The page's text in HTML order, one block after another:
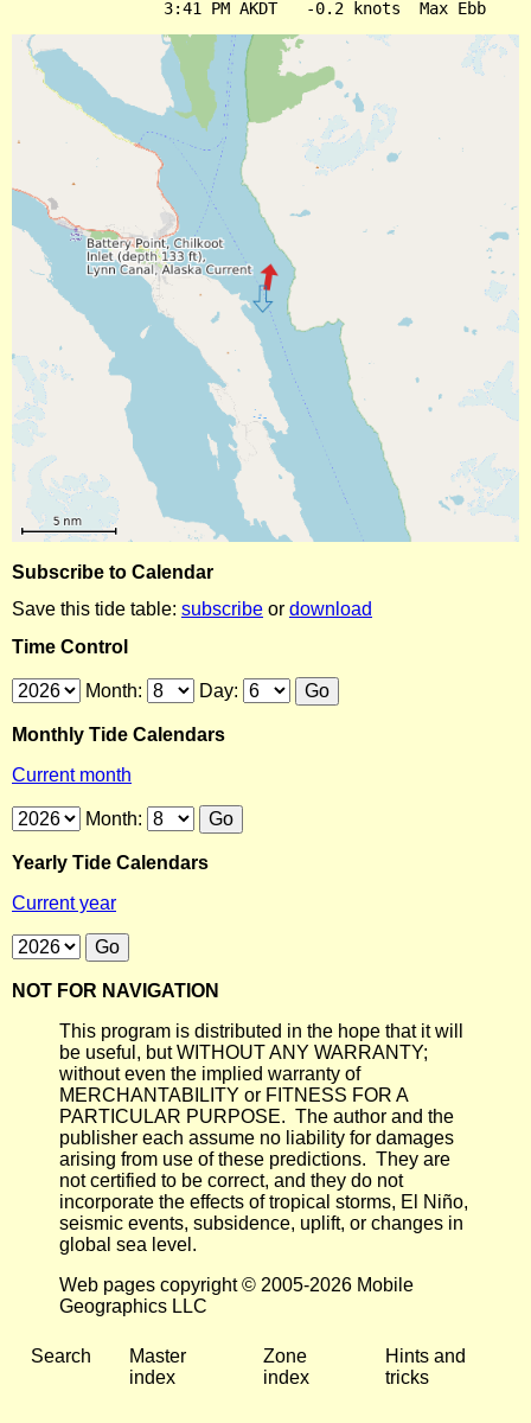
Subscribe to Calendar
Save this tide table: subscribe or download
Time Control
Month: Day:
Monthly Tide Calendars
Current month
Month:
Yearly Tide Calendars
Current year
NOT FOR NAVIGATION
This program is distributed in the hope that it will
be useful, but WITHOUT ANY WARRANTY;
without even the implied warranty of
MERCHANTABILITY or FITNESS FOR A
PARTICULAR PURPOSE. The author and the
publisher each assume no liability for damages
arising from use of these predictions. They are
not certified to be correct, and they do not
incorporate the effects of tropical storms, El Niño,
seismic events, subsidence, uplift, or changes in
global sea level.
Web pages copyright © 2005-2026 Mobile
Geographics LLC
Search
Master
index
Zone
index
Hints and
tricks